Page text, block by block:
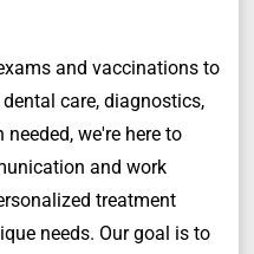
and vaccinations to
care, diagnostics,
we're here to
and work
treatment
needs. Our goal is to